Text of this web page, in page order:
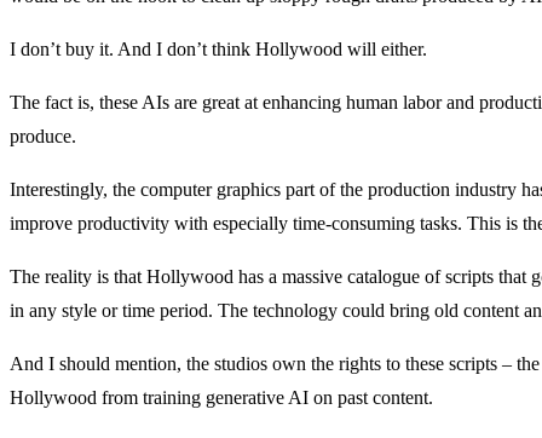
I don’t buy it. And I don’t think Hollywood will either.
The fact is, these AIs are great at enhancing human labor and
produce.
Interestingly, the computer graphics part of the production industry
improve productivity with especially time-consuming tasks. This is
The reality is that Hollywood has a massive catalogue of scripts
in any style or time period. The technology could bring old content
And I should mention, the studios own the rights to these scripts –
Hollywood from training generative AI on past content.